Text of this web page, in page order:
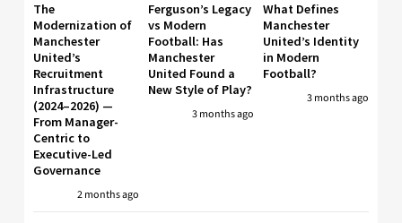
The
Modernization of
Manchester
United’s
Recruitment
Infrastructure
(2024–2026) —
From Manager-
Centric to
Executive-Led
Governance
2 months ago
Ferguson’s Legacy
vs Modern
Football: Has
Manchester
United Found a
New Style of Play?
3 months ago
What Defines
Manchester
United’s Identity
in Modern
Football?
3 months ago